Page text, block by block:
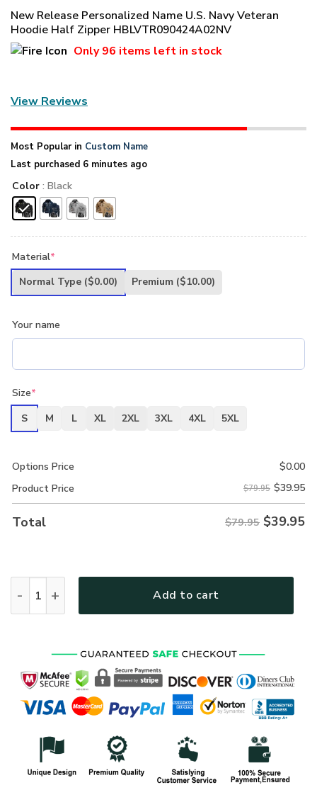
New Release Personalized Name U.S. Navy Veteran
Hoodie Half Zipper HBLVTR090424A02NV
Only96 items left in stock
View Reviews
Most Popular in Custom Name
Last purchased 6 minutes ago
Color : Black
Material*
Normal Type ($0.00) Premium ($10.00)
Your name
Size*
S
M L XL 2XL 3XL 4XL 5XL
Options Price $0.00
Product Price
$79.95 $39.95
Total $79.95 $39.95
Add to cart